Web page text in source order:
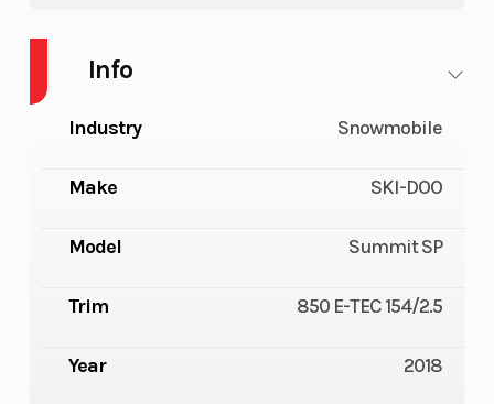
Info
Industry Snowmobile
Make SKI-DOO
Model Summit SP
Trim 850 E-TEC 154/2.5
Year 2018